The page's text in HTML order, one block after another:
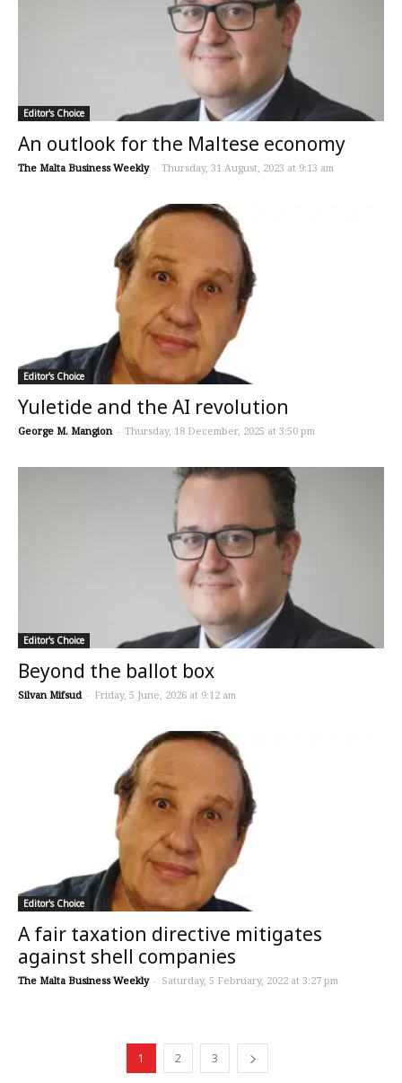
Editor's Choice
An outlook for the Maltese economy
The Malta Business Weekly - Thursday, 31 August, 2023 at 9:13 am
Editor's Choice
Yuletide and the AI revolution
George M. Mangion - Thursday, 18 December, 2025 at 3:50 pm
Editor's Choice
Beyond the ballot box
Silvan Mifsud - Friday, 5 June, 2026 at 9:12 am
Editor's Choice
A fair taxation directive mitigates
against shell companies
The Malta Business Weekly - Saturday, 5 February, 2022 at 3:27 pm
1 2 3